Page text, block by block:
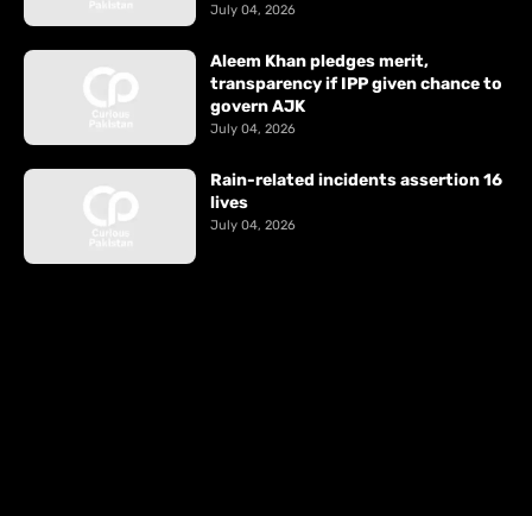
July 04, 2026
Aleem Khan pledges merit,
transparency if IPP given chance to
govern AJK
July 04, 2026
Rain-related incidents assertion 16
lives
July 04, 2026